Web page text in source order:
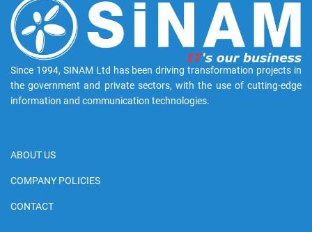
Since 1994, SINAM Ltd has been driving transformation projects in
the government and private sectors, with the use of cutting-edge
information and communication technologies.
ABOUT US
COMPANY POLICIES
CONTACT